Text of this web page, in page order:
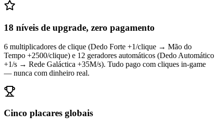
18 níveis de upgrade, zero pagamento
6 multiplicadores de clique (Dedo Forte +1/clique → Mão do
Tempo +2500/clique) e 12 geradores automáticos (Dedo Automático
+1/s → Rede Galáctica +35M/s). Tudo pago com cliques in-game
— nunca com dinheiro real.
Cinco placares globais